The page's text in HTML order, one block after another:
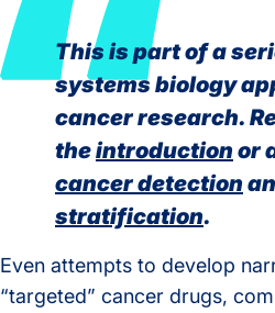
This is part of a
systems biology
cancer research.
theintroductionor
cancer detection
stratification.
Even attempts to develop
“targeted” cancer drugs,